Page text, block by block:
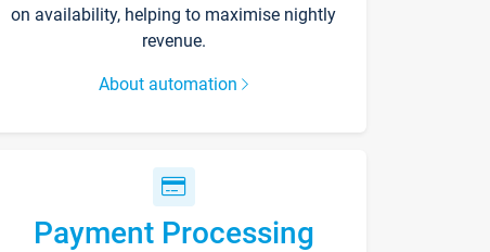
on availability, helping to maximise nightly
revenue.
About automation
Payment Processing